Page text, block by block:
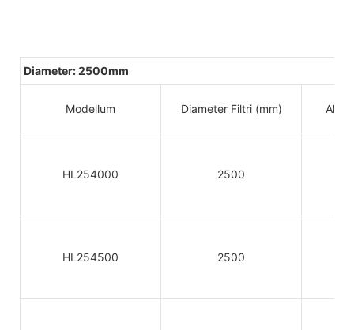
Diameter: 2500mm
Modellum Diameter Filtri (mm)
HL254000 2500
HL254500 2500